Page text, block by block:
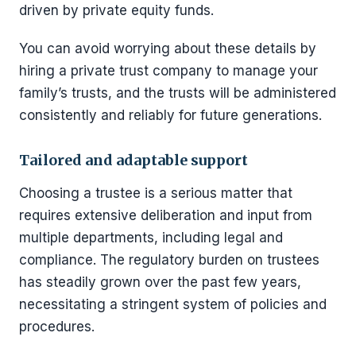
driven by private equity funds.
You can avoid worrying about these details by
hiring a private trust company to manage your
family’s trusts, and the trusts will be administered
consistently and reliably for future generations.
Tailored and adaptable support
Choosing a trustee is a serious matter that
requires extensive deliberation and input from
multiple departments, including legal and
compliance. The regulatory burden on trustees
has steadily grown over the past few years,
necessitating a stringent system of policies and
procedures.